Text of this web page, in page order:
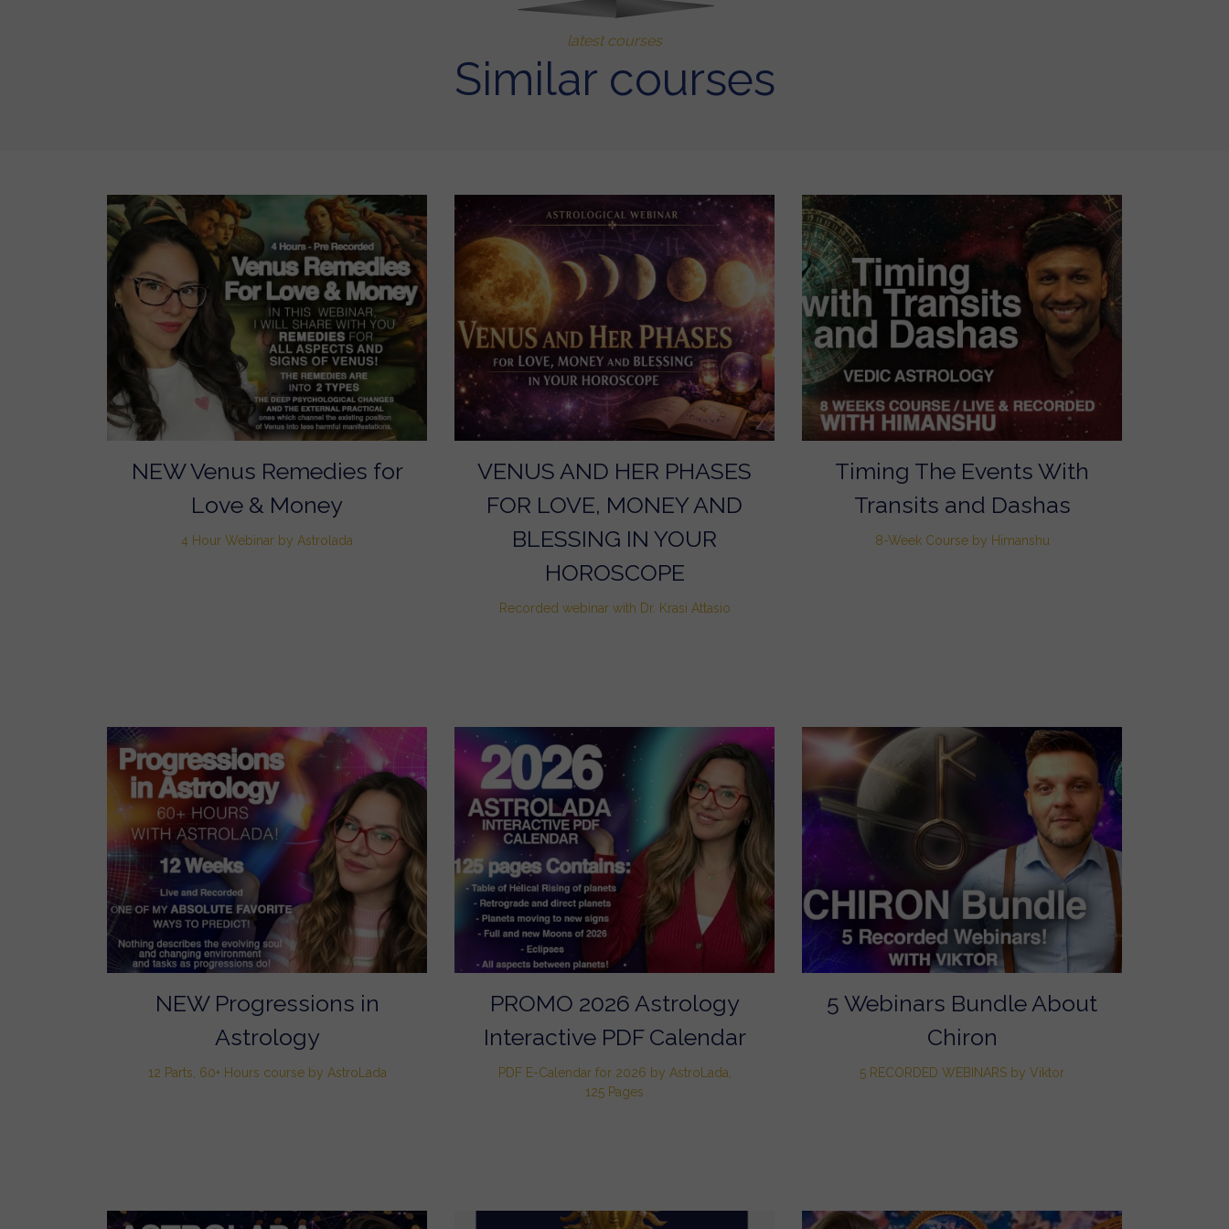
latest courses
Similar courses
NEW Venus Remedies for
Love & Money
4 Hour Webinar by Astrolada
VENUS AND HER PHASES
FOR LOVE, MONEY AND
BLESSING IN YOUR
HOROSCOPE
Recorded webinar with Dr. Krasi Attasio
Timing The Events With
Transits and Dashas
8-Week Course by Himanshu
NEW Progressions in
Astrology
12 Parts, 60+ Hours course by AstroLada
PROMO 2026 Astrology
Interactive PDF Calendar
PDF E-Calendar for 2026 by AstroLada,
125 Pages
5 Webinars Bundle About
Chiron
5 RECORDED WEBINARS by Viktor